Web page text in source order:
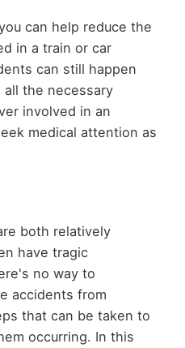
can help reduce the
in a train or car
can still happen
the necessary
involved in an
medical attention as
both relatively
have tragic
no way to
accidents from
that can be taken to
occurring. In this